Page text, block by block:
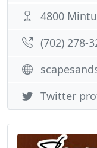
4800
(702) 278-
Twitter